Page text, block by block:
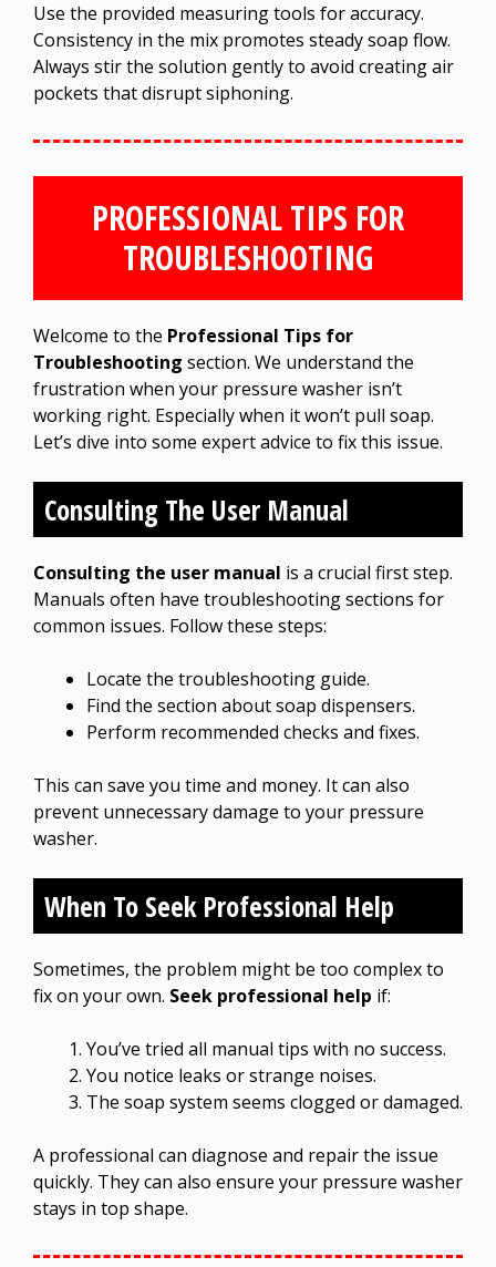
Use the provided measuring tools for accuracy.
Consistency in the mix promotes steady soap flow.
Always stir the solution gently to avoid creating air
pockets that disrupt siphoning.
PROFESSIONAL TIPS FOR
TROUBLESHOOTING
Welcome to the Professional Tips for
Troubleshooting section. We understand the
frustration when your pressure washer isn’t
working right. Especially when it won’t pull soap.
Let’s dive into some expert advice to fix this issue.
Consulting The User Manual
Consulting the user manual is a crucial first step.
Manuals often have troubleshooting sections for
common issues. Follow these steps:
Locate the troubleshooting guide.
Find the section about soap dispensers.
Perform recommended checks and fixes.
This can save you time and money. It can also
prevent unnecessary damage to your pressure
washer.
When To Seek Professional Help
Sometimes, the problem might be too complex to
fix on your own. Seek professional help if:
You’ve tried all manual tips with no success.
You notice leaks or strange noises.
The soap system seems clogged or damaged.
A professional can diagnose and repair the issue
quickly. They can also ensure your pressure washer
stays in top shape.